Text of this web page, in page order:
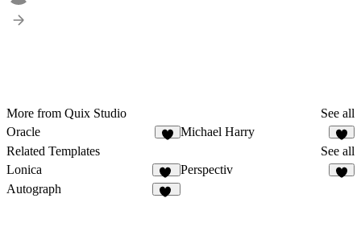
More from Quix Studio
See all
Oracle
Michael Harry
5
Related Templates
See all
Lonica
31
Perspectiv
Autograph